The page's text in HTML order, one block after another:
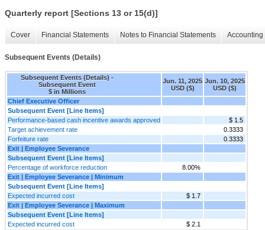
Quarterly report [Sections 13 or 15(d)]
Cover Financial Statements Notes to Financial Statements
Subsequent Events (Details)
Subsequent Events (Details) -
Subsequent Event
$ in Millions
Jun. 11, 2025
USD ($)
Jun. 10, 2025
USD ($)
Chief Executive Officer
Subsequent Event [Line Items]
Performance-based cash incentive awards approved
$ 1.5
Target achievement rate
0.3333
Forfeiture rate
0.3333
Exit | Employee Severance
Subsequent Event [Line Items]
Percentage of workforce reduction
8.00%
Exit | Employee Severance | Minimum
Subsequent Event [Line Items]
Expected incurred cost
$ 1.7
Exit | Employee Severance | Maximum
Subsequent Event [Line Items]
Expected incurred cost
$ 2.1